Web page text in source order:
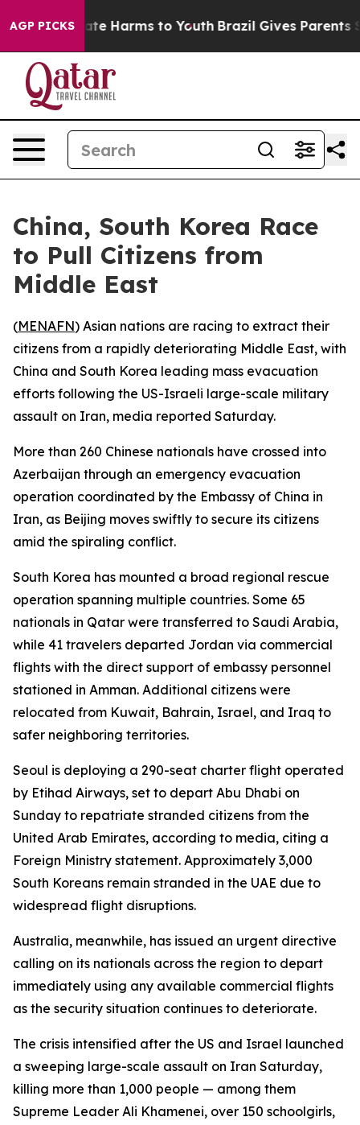
AGP PICKS
to Abate Harms to Youth Brazil Gives Parents
China, South Korea Race
to Pull Citizens from
Middle East
(MENAFN) Asian nations are racing to extract their
citizens from a rapidly deteriorating Middle East, with
China and South Korea leading mass evacuation
efforts following the US-Israeli large-scale military
assault on Iran, media reported Saturday.
More than 260 Chinese nationals have crossed into
Azerbaijan through an emergency evacuation
operation coordinated by the Embassy of China in
Iran, as Beijing moves swiftly to secure its citizens
amid the spiraling conflict.
South Korea has mounted a broad regional rescue
operation spanning multiple countries. Some 65
nationals in Qatar were transferred to Saudi Arabia,
while 41 travelers departed Jordan via commercial
flights with the direct support of embassy personnel
stationed in Amman. Additional citizens were
relocated from Kuwait, Bahrain, Israel, and Iraq to
safer neighboring territories.
Seoul is deploying a 290-seat charter flight operated
by Etihad Airways, set to depart Abu Dhabi on
Sunday to repatriate stranded citizens from the
United Arab Emirates, according to media, citing a
Foreign Ministry statement. Approximately 3,000
South Koreans remain stranded in the UAE due to
widespread flight disruptions.
Australia, meanwhile, has issued an urgent directive
calling on its nationals across the region to depart
immediately using any available commercial flights
as the security situation continues to deteriorate.
The crisis intensified after the US and Israel launched
a sweeping large-scale assault on Iran Saturday,
killing more than 1,000 people — among them
Supreme Leader Ali Khamenei, over 150 schoolgirls,